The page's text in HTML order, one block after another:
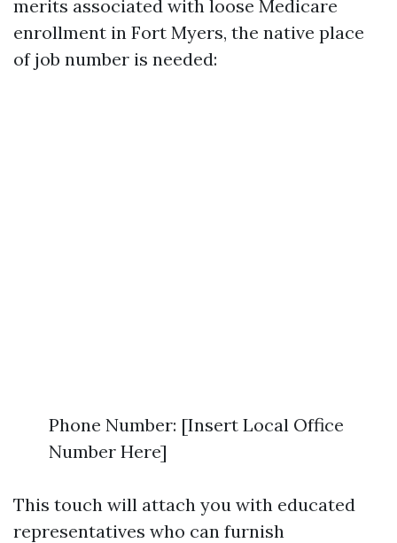
merits associated with loose Medicare
enrollment in Fort Myers, the native place
of job number is needed:
Phone Number: [Insert Local Office
Number Here]
This touch will attach you with educated
representatives who can furnish